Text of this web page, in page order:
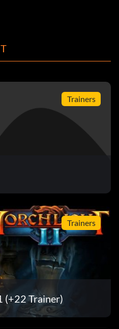
Trainers
Trainers
(+22 Trainer)